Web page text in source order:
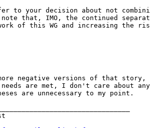
to your decision about not
that, IMO, the continued
of this WG and increasing the
negative versions of that story,
needs are met, I don't care about
are unnecessary to my point.